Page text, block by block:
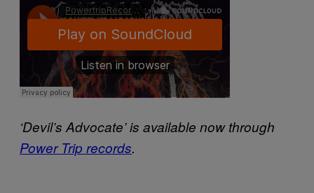
‘Devil’s Advocate’ is available now through
Power Trip records.